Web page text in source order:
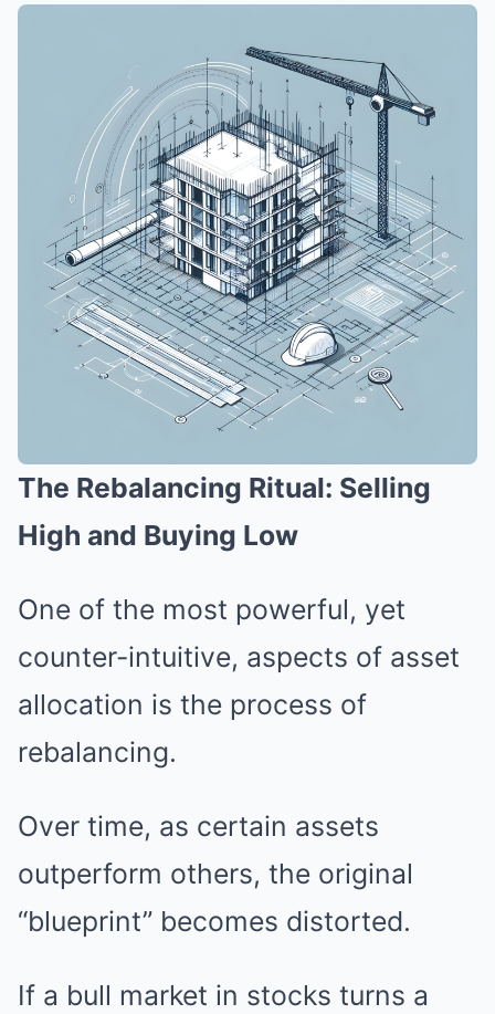
The Rebalancing Ritual: Selling
High and Buying Low
One of the most powerful, yet
counter-intuitive, aspects of asset
allocation is the process of
rebalancing.
Over time, as certain assets
outperform others, the original
“blueprint” becomes distorted.
If a bull market in stocks turns a